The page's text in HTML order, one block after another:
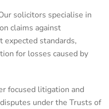
solicitors specialise in
claims against
expected standards,
for losses caused by
focused litigation and
under the Trusts of